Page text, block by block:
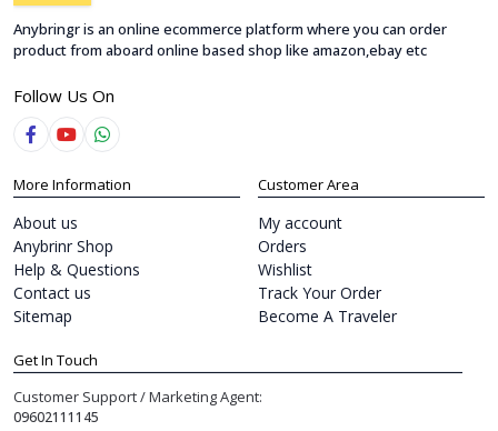
Anybringr is an online ecommerce platform where you can order
product from aboard online based shop like amazon,ebay etc
Follow Us On
More Information
About us
Anybrinr Shop
Help & Questions
Contact us
Sitemap
Customer Area
My account
Orders
Wishlist
Track Your Order
Become A Traveler
Get In Touch
Customer Support / Marketing Agent:
09602111145